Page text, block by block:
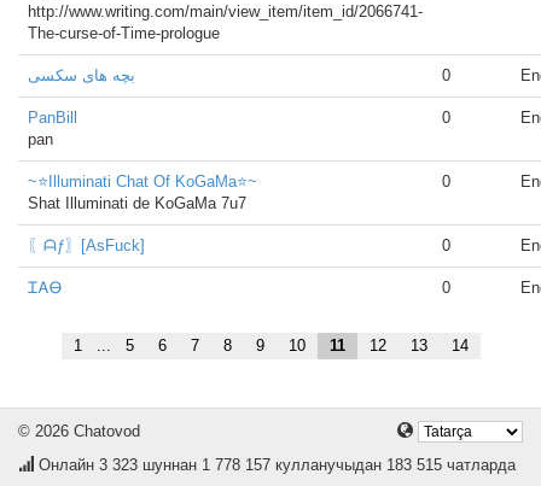
http://www.writing.com/main/view_item/item_id/2066741-
The-curse-of-Time-prologue
بچه های سکسی 0
PanBill
pan
0
~⭐Illuminati Chat Of KoGaMa⭐~
Shat Illuminati de KoGaMa 7u7
0
〖ᗩƒ〗[AsFuck] 0
ᏆᎪᎾ 0
1 ... 5 6 7 8 9 10 11 12 13 14
© 2026 Chatovod
Онлайн 3 323 шуннан 1 778 157 кулланучыдан 183 515 чатларда